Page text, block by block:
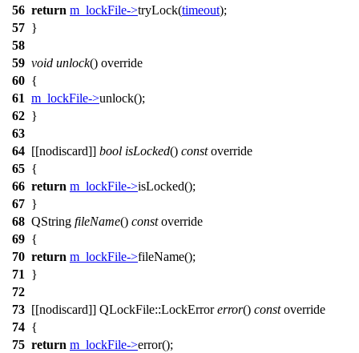
56 return m_lockFile->tryLock(timeout);
57 }
58
59 void unlock() override
60 {
61 m_lockFile->unlock();
62 }
63
64 [[nodiscard]] bool isLocked() constoverride
65 {
66 return m_lockFile->isLocked();
67 }
68 QString fileName() constoverride
69 {
70 return m_lockFile->fileName();
71
}
72
73 [[nodiscard]] QLockFile::LockError error() constoverride
74 {
75 return m_lockFile->error();